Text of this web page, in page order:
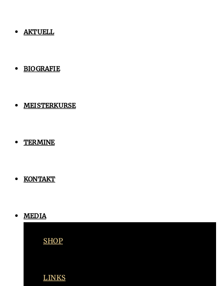
AKTUELL
BIOGRAFIE
MEISTERKURSE
TERMINE
KONTAKT
MEDIA
SHOP
LINKS